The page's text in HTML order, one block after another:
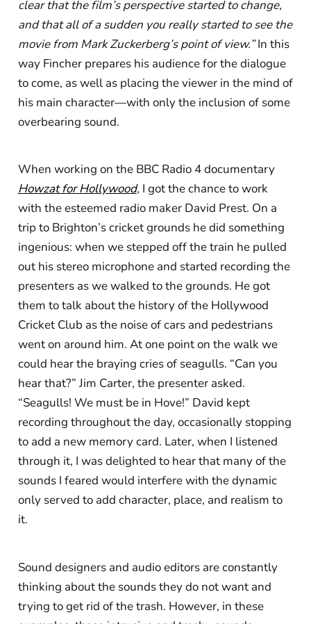
clear that the film’s perspective started to change,
and that all of a sudden you really started to see the
movie from Mark Zuckerberg’s point of view.”In this
way Fincher prepares his audience for the dialogue
to come, as well as placing the viewer in the mind of
his main character—with only the inclusion of some
overbearing sound.
When working on the BBC Radio 4 documentary
Howzat for Hollywood, I got the chance to work
with the esteemed radio maker David Prest. On a
trip to Brighton’s cricket grounds he did something
ingenious: when we stepped off the train he pulled
out his stereo microphone and started recording the
presenters as we walked to the grounds. He got
them to talk about the history of the Hollywood
Cricket Club as the noise of cars and pedestrians
went on around him. At one point on the walk we
could hear the braying cries of seagulls. “Can you
hear that?” Jim Carter, the presenter asked.
“Seagulls! We must be in Hove!” David kept
recording throughout the day, occasionally stopping
to add a new memory card. Later, when I listened
through it, I was delighted to hear that many of the
sounds I feared would interfere with the dynamic
only served to add character, place, and realism to
it.
Sound designers and audio editors are constantly
thinking about the sounds they do not want and
trying to get rid of the trash. However, in these